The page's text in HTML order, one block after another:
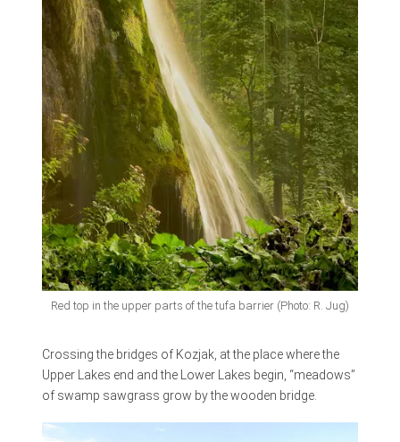
Red top in the upper parts of the tufa barrier (Photo: R. Jug)
Crossing the bridges of Kozjak, at the place where the
Upper Lakes end and the Lower Lakes begin, “meadows”
of swamp sawgrass grow by the wooden bridge.